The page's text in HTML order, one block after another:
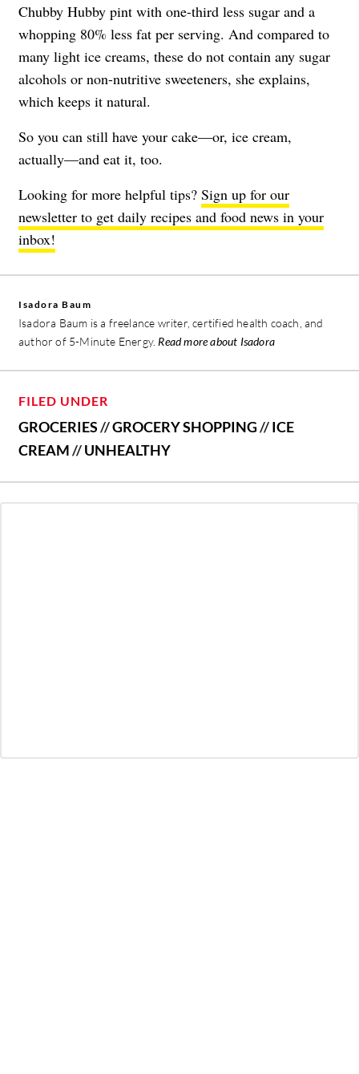
Chubby Hubby pint with one-third less sugar and a
whopping 80% less fat per serving. And compared to
many light ice creams, these do not contain any sugar
alcohols or non-nutritive sweeteners, she explains,
which keeps it natural.
So you can still have your cake—or, ice cream,
actually—and eat it, too.
Looking for more helpful tips? Sign up for our
newsletter to get daily recipes and food news in your
inbox!
Isadora Baum
Isadora Baum is a freelance writer, certified health coach, and
author of 5-Minute Energy. Read more about Isadora
FILED UNDER
GROCERIES//GROCERY SHOPPING//ICE
CREAM//UNHEALTHY